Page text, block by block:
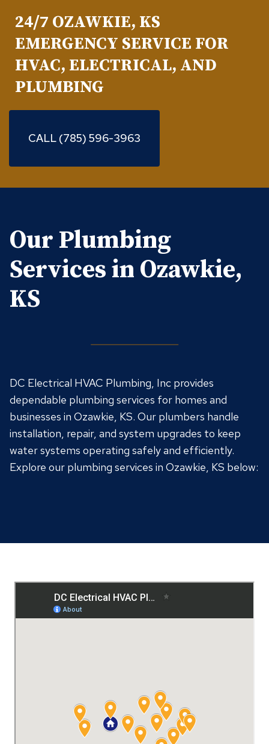
24/7 OZAWKIE, KS
EMERGENCY SERVICE FOR
HVAC, ELECTRICAL, AND
PLUMBING
CALL (785) 596-3963
Our Plumbing
Services in Ozawkie,
KS
DC Electrical HVAC Plumbing, Inc provides
dependable plumbing services for homes and
businesses in Ozawkie, KS. Our plumbers handle
installation, repair, and system upgrades to keep
water systems operating safely and efficiently.
Explore our plumbing services in Ozawkie, KS below: